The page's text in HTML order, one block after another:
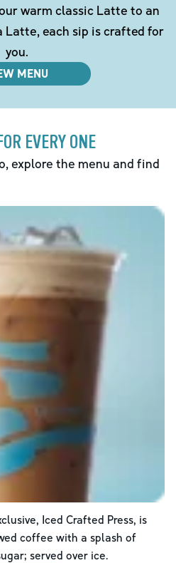
warm classic Latte to an
Latte, each sip is crafted for
you.
MENU
EVERY ONE
explore the menu and find
Iced Crafted Press, is
coffee with a splash of
served over ice.